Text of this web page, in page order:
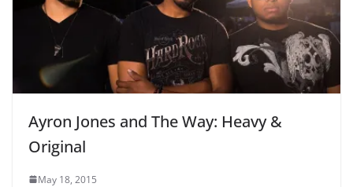
Ayron Jones and The Way: Heavy &
Original
May 18, 2015